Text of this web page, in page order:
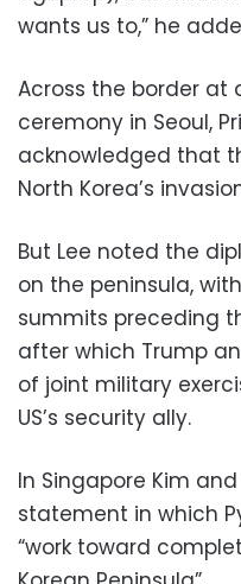
wants us to,” he
Across the border at
ceremony in Seoul,
acknowledged that
North Korea’s
But Lee noted the
on the peninsula,
summits preceding
after which Trump
of joint military
US’s security ally.
In Singapore Kim
statement in which
“work toward